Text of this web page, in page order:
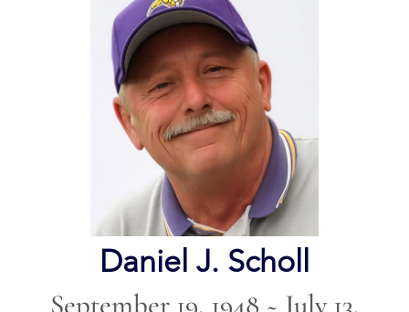
Daniel J. Scholl
September 19, 1948 ~ July 13,